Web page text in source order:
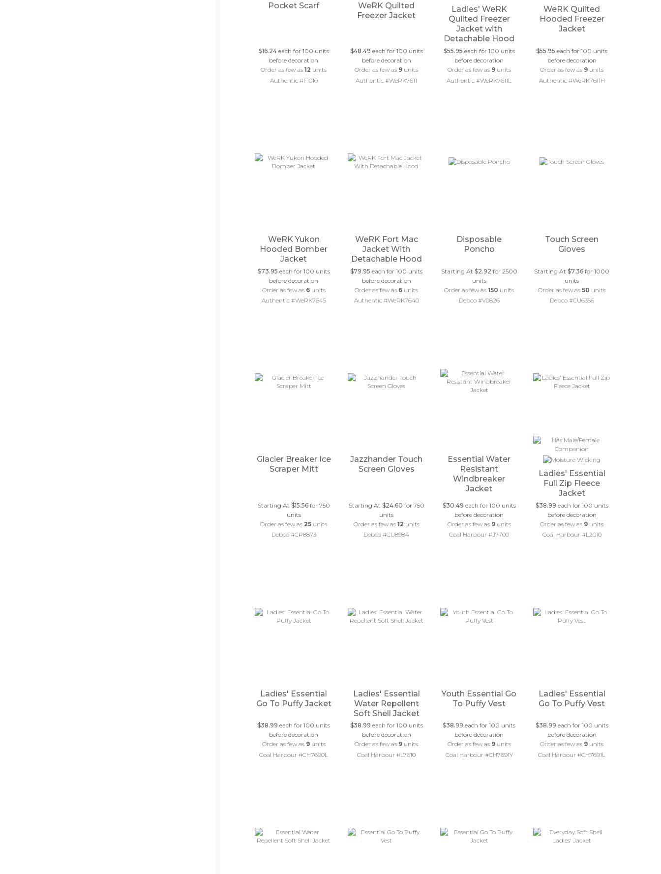
Pocket Scarf
$16.24each for 100 units
before decoration
Order as few as12 units
Authentic #F1010
WeRK Quilted
Freezer Jacket
$48.49 each for 100 units
before decoration
Order as few as 9 units
Authentic #WeRK7611
Ladies' WeRK
Quilted Freezer
Jacket with
Detachable Hood
$55.95 each for 100 units
before decoration
Order as few as 9units
Authentic #WeRK7611L
WeRK Quilted
Hooded Freezer
Jacket
$55.95 each for 100 units
before decoration
Order as few as 9 units
Authentic #WeRK7611H
WeRK Yukon
Hooded Bomber
Jacket
$73.95 each for 100 units
before decoration
Order as few as 6units
Authentic #WeRK7645
WeRK Fort Mac
Jacket With
Detachable Hood
$79.95 each for 100 units
before decoration
Order as few as 6 units
Authentic #WeRK7640
Disposable
Poncho
Starting At $2.92 for 2500
units
Order as few as150 units
Debco #V0826
Touch Screen
Gloves
Starting At$7.36 for 1000
units
Order as few as50 units
Debco #CU6356
Glacier Breaker Ice
Scraper Mitt
Starting At $15.56for 750
units
Order as few as 25 units
Debco #CP8873
Jazzhander Touch
Screen Gloves
Starting At $24.60 for 750
units
Order as few as 12 units
Debco #CU8984
Essential Water
Resistant
Windbreaker
Jacket
$30.49 each for 100 units
before decoration
Order as few as 9units
Coal Harbour #J7700
Ladies' Essential
Full Zip Fleece
Jacket
$38.99 each for 100 units
before decoration
Order as few as 9 units
Coal Harbour #L2010
Ladies' Essential
Go To Puffy Jacket
$38.99 each for 100 units
before decoration
Order as few as 9units
Coal Harbour #CH7690L
Ladies' Essential
Water Repellent
Soft Shell Jacket
$38.99 each for 100 units
before decoration
Order as few as 9 units
Coal Harbour #L7610
Youth Essential Go
To Puffy Vest
$38.99 each for 100 units
before decoration
Order as few as 9units
Coal Harbour #CH7691Y
Ladies' Essential
Go To Puffy Vest
$38.99 each for 100 units
before decoration
Order as few as 9 units
Coal Harbour #CH7691L